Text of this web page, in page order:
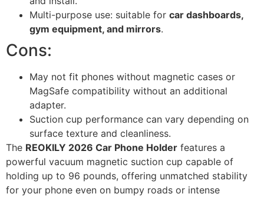
Multi-purpose use: suitable for car dashboards,
gym equipment, and mirrors.
Cons:
May not fit phones without magnetic cases or
MagSafe compatibility without an additional
adapter.
Suction cup performance can vary depending on
surface texture and cleanliness.
The REOKILY 2026 Car Phone Holder features a
powerful vacuum magnetic suction cup capable of
holding up to 96 pounds, offering unmatched stability
for your phone even on bumpy roads or intense